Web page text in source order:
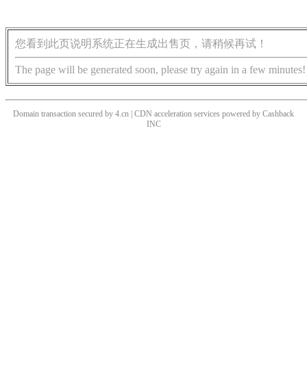
您看到此页说明系统正在生成出售页，请稍候再试！
The page will be generated soon, please try again in a few minutes!
Domain transaction secured by 4.cn | CDN acceleration services powered by Cashback
INC